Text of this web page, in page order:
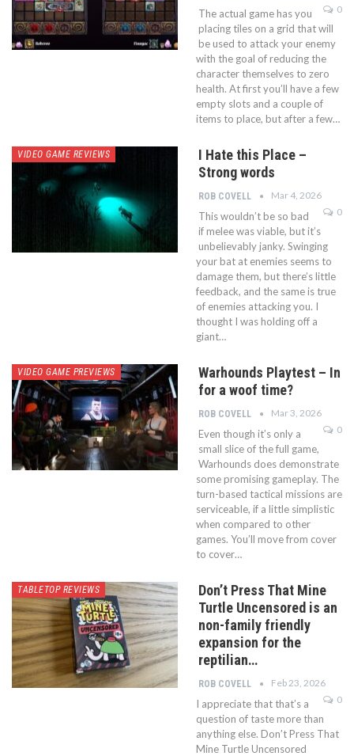
0
The actual game has you
placing tiles on a grid that will
be used to attack your enemy
with the goal of reducing the
character themselves to zero
health. At first you’ll have a few
empty slots and a couple of
items to place, but after a few…
VIDEO GAME REVIEWS
I Hate this Place –
Strong words
ROB COVELL
Mar 4, 2026
0
This wouldn’t be so bad
if melee was viable, but it’s
unbelievably janky. Swinging
your bat at enemies seems to
damage them, but there’s little
feedback, and the same is true
of enemies attacking you. I
thought I was holding off a
giant…
VIDEO GAME PREVIEWS
Warhounds Playtest – In
for a woof time?
ROB COVELL
Mar 3, 2026
0
Even though it’s only a
small slice of the full game,
Warhounds does demonstrate
some promising gameplay. The
turn-based tactical missions are
serviceable, if a little simplistic
when compared to other
games. You’ll move from cover
to cover…
TABLETOP REVIEWS
Don’t Press That Mine
Turtle Uncensored is an
non-family friendly
expansion for the
reptilian…
ROB COVELL
Feb 23, 2026
0
I appreciate that that’s a
question of taste more than
anything else. Don’t Press That
Mine Turtle Uncensored